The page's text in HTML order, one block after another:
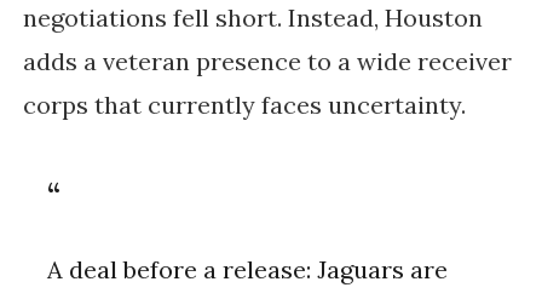
negotiations fell short. Instead, Houston
adds a veteran presence to a wide receiver
corps that currently faces uncertainty.
A deal before a release: Jaguars are